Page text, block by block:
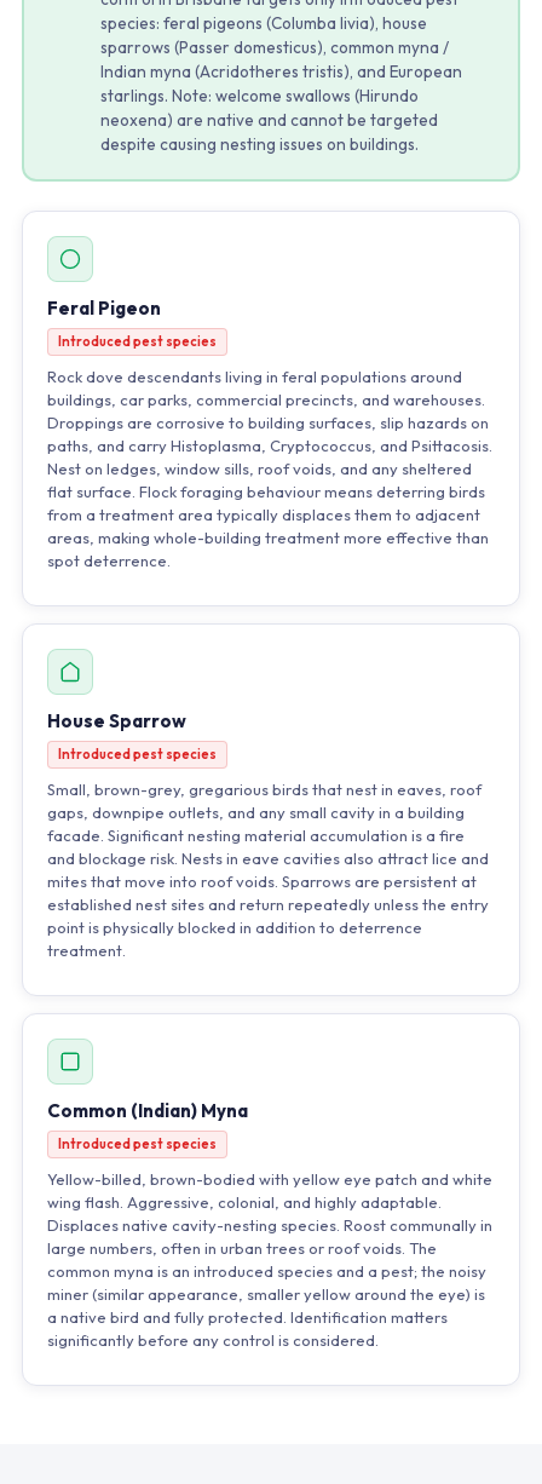
species: feral pigeons (Columba livia), house
sparrows (Passer domesticus), common myna /
Indian myna (Acridotheres tristis), and European
starlings. Note: welcome swallows (Hirundo
neoxena) are native and cannot be targeted
despite causing nesting issues on buildings.
Feral Pigeon
Introduced pest species
Rock dove descendants living in feral populations around
buildings, car parks, commercial precincts, and warehouses.
Droppings are corrosive to building surfaces, slip hazards on
paths, and carry Histoplasma, Cryptococcus, and Psittacosis.
Nest on ledges, window sills, roof voids, and any sheltered
flat surface. Flock foraging behaviour means deterring birds
from a treatment area typically displaces them to adjacent
areas, making whole-building treatment more effective than
spot deterrence.
House Sparrow
Introduced pest species
Small, brown-grey, gregarious birds that nest in eaves, roof
gaps, downpipe outlets, and any small cavity in a building
facade. Significant nesting material accumulation is a fire
and blockage risk. Nests in eave cavities also attract lice and
mites that move into roof voids. Sparrows are persistent at
established nest sites and return repeatedly unless the entry
point is physically blocked in addition to deterrence
treatment.
Common (Indian) Myna
Introduced pest species
Yellow-billed, brown-bodied with yellow eye patch and white
wing flash. Aggressive, colonial, and highly adaptable.
Displaces native cavity-nesting species. Roost communally in
large numbers, often in urban trees or roof voids. The
common myna is an introduced species and a pest; the noisy
miner (similar appearance, smaller yellow around the eye) is
a native bird and fully protected. Identification matters
significantly before any control is considered.